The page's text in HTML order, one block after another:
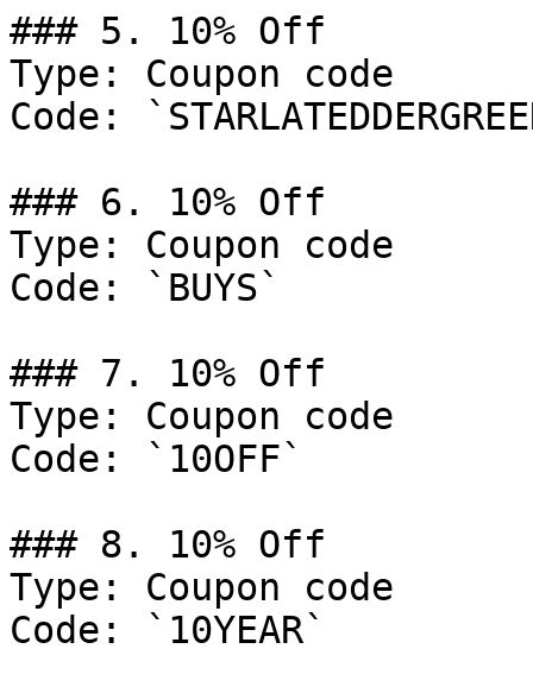
### 5. 10% Off
Type: Coupon code
Code:
### 6. 10% Off
Type: Coupon code
Code: `BUYS`
### 7. 10% Off
Type: Coupon code
Code: `10OFF`
### 8. 10% Off
Type: Coupon code
Code: `10YEAR`